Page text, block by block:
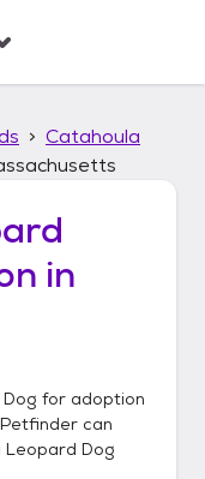
Catahoula
in
for adoption
can
Leopard Dog